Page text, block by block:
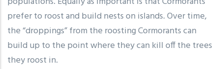
prefer to roost and build nests on islands. Over time,
the “droppings” from the roosting Cormorants can
build up to the point where they can kill off the trees
they roost in.